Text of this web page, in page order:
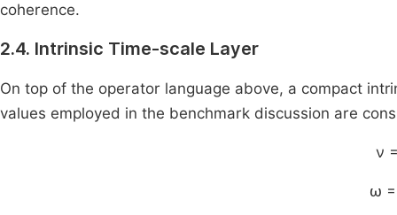
coherence.
2.4. Intrinsic Time-scale Layer
On top of the operator language above, a compact
values employed in the benchmark discussion are
ν
ω